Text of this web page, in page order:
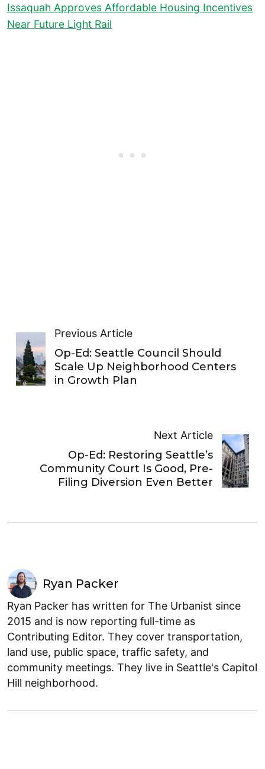
Issaquah Approves Affordable Housing Incentives
Near Future Light Rail
Previous Article
Op-Ed: Seattle Council Should
Scale Up Neighborhood Centers
in Growth Plan
Next Article
Op-Ed: Restoring Seattle’s
Community Court Is Good, Pre-
Filing Diversion Even Better
Ryan Packer
Ryan Packer has written for The Urbanist since
2015 and is now reporting full-time as
Contributing Editor. They cover transportation,
land use, public space, traffic safety, and
community meetings. They live in Seattle's Capitol
Hill neighborhood.